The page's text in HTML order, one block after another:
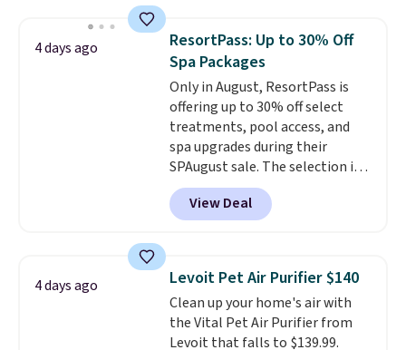
sunrise alarm mimics a sunrise
to gently wake you up.
4 days ago
ResortPass: Up to 30% Off
Spa Packages
Only in August, ResortPass is
offering up to 30% off select
treatments, pool access, and
spa upgrades during their
SPAugust sale. The selection is
limited to cities like Austin,
Seattle, Las Vegas, Miami, and
Denver.If you'd simply like to
hometown/state, check out
the larger selection of pool
passes and spa passes that are
available almost anywhere in
View Deal
4 days ago Levoit Pet Air Purifier $140
Clean up your home's air with
the Vital Pet Air Purifier from
Levoit that falls to $139.99.